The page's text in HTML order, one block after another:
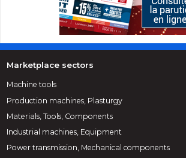
Marketplace sectors
Machine tools
Production machines, Plasturgy
Materials, Tools, Components
Industrial machines, Equipment
Power transmission, Mechanical components